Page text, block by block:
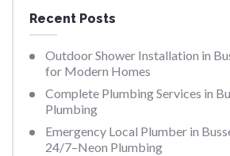
Recent Posts
Outdoor Shower Installation in
for Modern Homes
Complete Plumbing Services in
Plumbing
Emergency Local Plumber in
24/7–Neon Plumbing